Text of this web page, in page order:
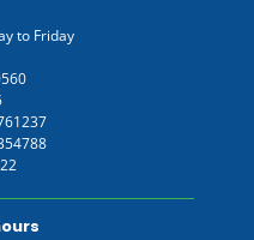
to Friday